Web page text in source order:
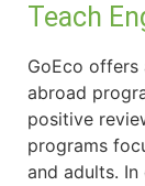
Teach
GoEco offers
abroad
positive
programs
and adults.